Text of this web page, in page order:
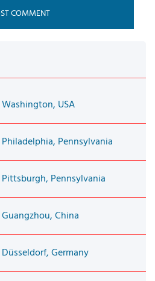
USA
Pennsylvania
Pennsylvania
China
Germany